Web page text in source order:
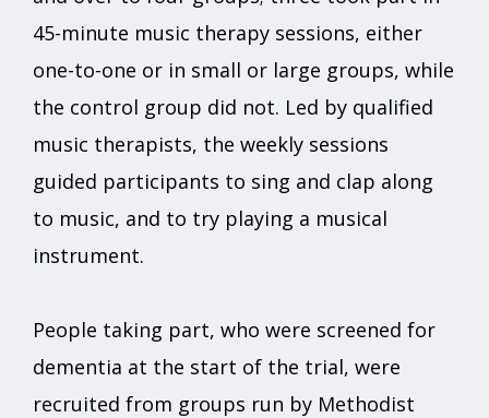
45-minute music therapy sessions, either
one-to-one or in small or large groups, while
the control group did not. Led by qualified
music therapists, the weekly sessions
guided participants to sing and clap along
to music, and to try playing a musical
instrument.
People taking part, who were screened for
dementia at the start of the trial, were
recruited from groups run by Methodist